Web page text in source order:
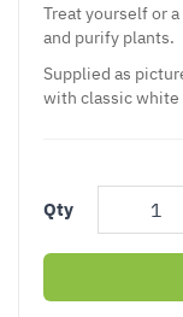
Treat yourself or
and purify plants.
Supplied as
with classic white
Qty